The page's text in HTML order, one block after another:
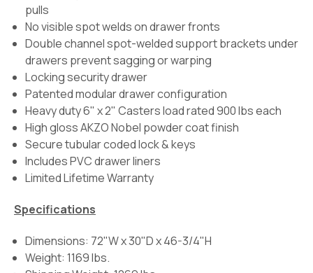
pulls
No visible spot welds on drawer fronts
Double channel spot-welded support brackets under
drawers prevent sagging or warping
Locking security drawer
Patented modular drawer configuration
Heavy duty 6" x 2" Casters load rated 900 lbs each
High gloss AKZO Nobel powder coat finish
Secure tubular coded lock & keys
Includes PVC drawer liners
Limited Lifetime Warranty
Specifications
Dimensions: 72"W x 30"D x 46-3/4"H
Weight: 1169 lbs.